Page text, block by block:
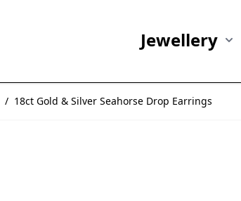
Jewellery
/ 18ct Gold & Silver Seahorse Drop Earrings